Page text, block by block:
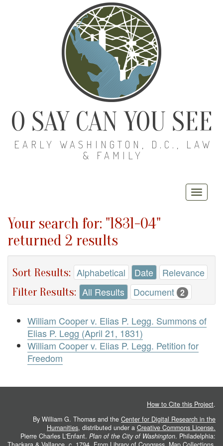
O SAY CAN YOU SEE
EARLY WASHINGTON, D.C., LAW
& FAMILY
Your search for: "1831-04"
returned 2 results
Sort Results: Alphabetical Date Relevance
Filter Results: All Results Document 2
William Cooper v. Elias P. Legg. Summons of
Elias P. Legg (April 21, 1831)
William Cooper v. Elias P. Legg. Petition for
Freedom
How to Cite this Project.
By William G. Thomas and the Center for Digital Research in the
Humanities, distributed under a Creative Commons License.
Pierre Charles L'Enfant. Plan of the City of Washington. Philadelphia: